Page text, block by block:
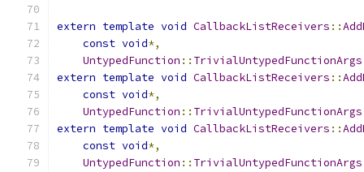
extern template void CallbackListReceivers ::
const void*,
UntypedFunction :: TrivialUntypedFunctionArgs
extern template void CallbackListReceivers ::
const void*,
UntypedFunction :: TrivialUntypedFunctionArgs
extern template void CallbackListReceivers ::
const void*,
UntypedFunction :: TrivialUntypedFunctionArgs